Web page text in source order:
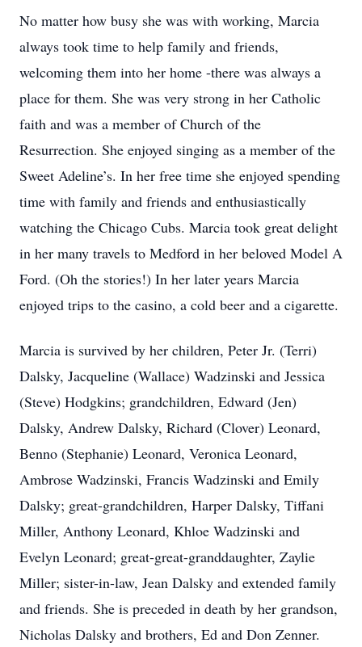
No matter how busy she was with working, Marcia
always took time to help family and friends,
welcoming them into her home -there was always a
place for them. She was very strong in her Catholic
faith and was a member of Church of the
Resurrection. She enjoyed singing as a member of the
Sweet Adeline’s. In her free time she enjoyed spending
time with family and friends and enthusiastically
watching the Chicago Cubs. Marcia took great delight
in her many travels to Medford in her beloved Model A
Ford. (Oh the stories!) In her later years Marcia
enjoyed trips to the casino, a cold beer and a cigarette.
Marcia is survived by her children, Peter Jr. (Terri)
Dalsky, Jacqueline (Wallace) Wadzinski and Jessica
(Steve) Hodgkins; grandchildren, Edward (Jen)
Dalsky, Andrew Dalsky, Richard (Clover) Leonard,
Benno (Stephanie) Leonard, Veronica Leonard,
Ambrose Wadzinski, Francis Wadzinski and Emily
Dalsky; great-grandchildren, Harper Dalsky, Tiffani
Miller, Anthony Leonard, Khloe Wadzinski and
Evelyn Leonard; great-great-granddaughter, Zaylie
Miller; sister-in-law, Jean Dalsky and extended family
and friends. She is preceded in death by her grandson,
Nicholas Dalsky and brothers, Ed and Don Zenner.